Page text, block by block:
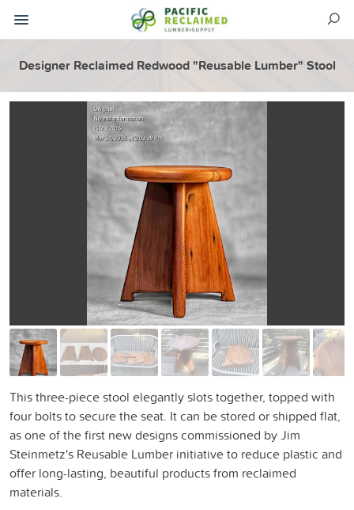
Designer Reclaimed Redwood "Reusable Lumber" Stool
This three-piece stool elegantly slots together, topped with
four bolts to secure the seat. It can be stored or shipped flat,
as one of the first new designs commissioned by Jim
Steinmetz's Reusable Lumber initiative to reduce plastic and
offer long-lasting, beautiful products from reclaimed
materials.